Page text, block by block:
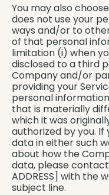
You may also
does not use your
ways and/or to
of that personal
limitation (i) when
disclosed to a third
Company and/or
providing your
personal
that is materially
which it was
authorized by you.
data in either such
about how the
data, please contact
ADDRESS] with the
subject line.